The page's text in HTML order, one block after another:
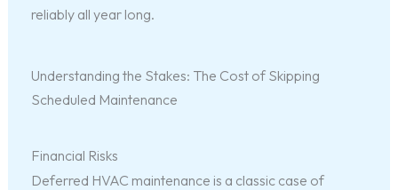
reliably all year long.
Understanding the Stakes: The Cost of Skipping
Scheduled Maintenance
Financial Risks
Deferred HVAC maintenance is a classic case of